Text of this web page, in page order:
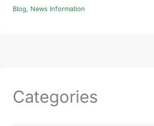
Blog, News Information
Categories